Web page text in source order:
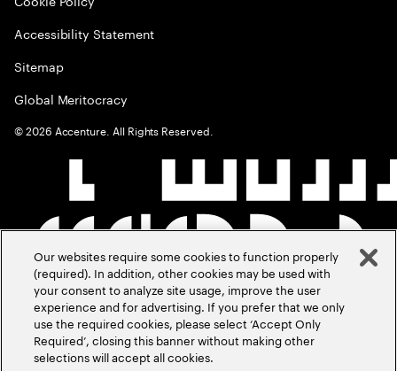
Accessibility Statement
Sitemap
Global Meritocracy
©2026 Accenture. All Rights Reserved.
Our websites require some cookies to function properly
(required). In addition, other cookies may be used with
your consent to analyze site usage, improve the user
experience and for advertising. If you prefer that we only
use the required cookies, please select ‘Accept Only
Required’, closing this banner without making other
selections will accept all cookies.